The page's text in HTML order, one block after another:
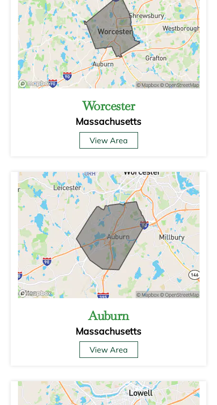
Worcester
Massachusetts
View Area
Auburn
Massachusetts
View Area